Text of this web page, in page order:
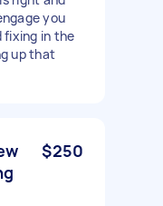
you
fixing in the
up that
$250